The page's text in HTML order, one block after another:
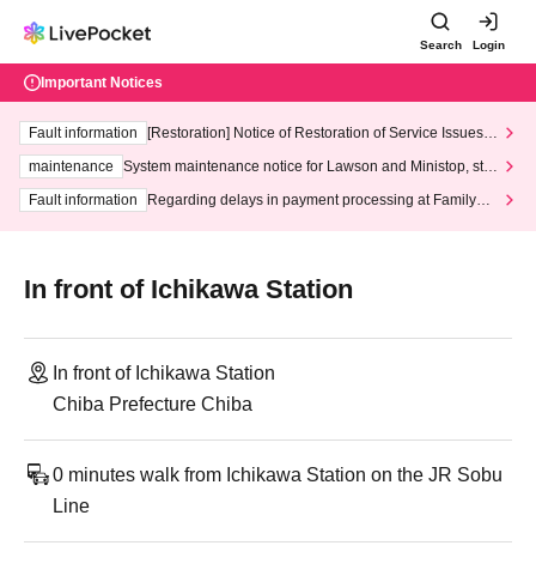
Search Login
Important Notices
Fault information
[Restoration] Notice of Restoration of Service Issues R
maintenance
System maintenance notice for Lawson and Ministop, star
ting at 3:00 AM on Wednesday (Wed)
Fault information
Regarding delays in payment processing at FamilyMa
In front of Ichikawa Station
In front of Ichikawa Station
Chiba Prefecture Chiba
0 minutes walk from Ichikawa Station on the JR Sobu
Line